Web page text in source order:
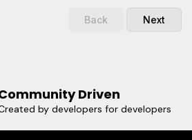
Back Next
Driven
by developers for developers